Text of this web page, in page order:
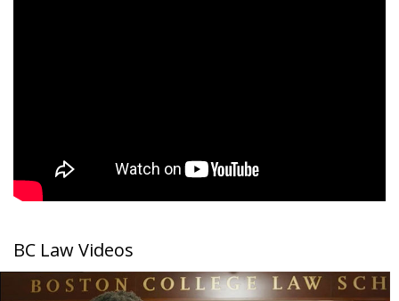
BC Law Videos